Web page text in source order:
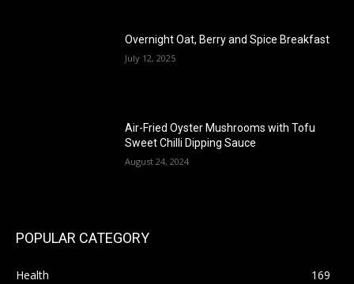
Overnight Oat, Berry and Spice Breakfast
July 12, 2025
Air-Fried Oyster Mushrooms with Tofu
Sweet Chilli Dipping Sauce
August 24, 2024
POPULAR CATEGORY
Health
169